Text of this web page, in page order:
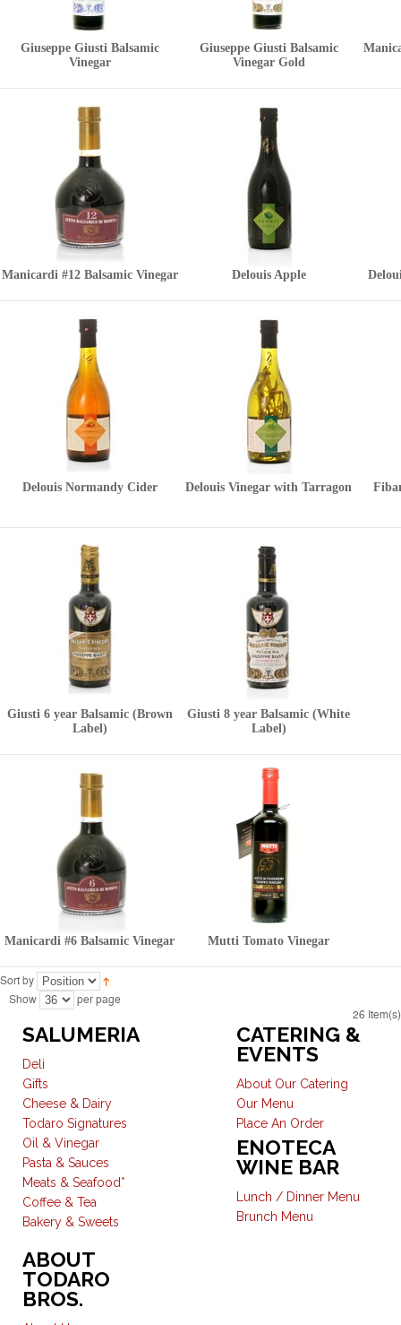
Giuseppe Giusti Balsamic
Vinegar
Giuseppe Giusti Balsamic
Vinegar Gold
Manicardi #12 Balsamic Vinegar Delouis Apple
Delouis Normandy Cider Delouis Vinegar with Tarragon
Giusti 6 year Balsamic (Brown
Label)
Giusti 8 year Balsamic (White
Label)
Manicardi #6 Balsamic Vinegar Mutti Tomato Vinegar
Sort by
Show
per page
26 Item(s)
SALUMERIA
Deli
Gifts
Cheese & Dairy
Todaro Signatures
Oil & Vinegar
Pasta & Sauces
Meats & Seafood*
Coffee & Tea
Bakery & Sweets
CATERING &
EVENTS
About Our Catering
Our Menu
Place An Order
ENOTECA
WINE BAR
Lunch / Dinner Menu
Brunch Menu
ABOUT
TODARO
BROS.